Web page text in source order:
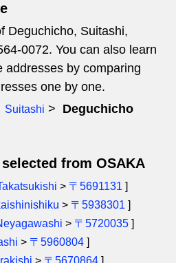
Deguchicho, Suitashi,
0072. You can also learn
addresses by comparing
one by one.
Suitashi Deguchicho
from OSAKA
> 〒5691131 ]
> 〒5938301 ]
> 〒5720035 ]
> 〒5960804 ]
> 〒5670864 ]